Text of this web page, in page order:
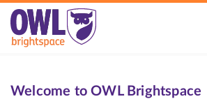
Welcome to OWL Brightspace